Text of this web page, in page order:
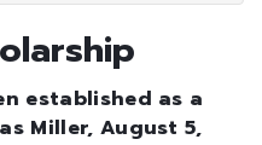
established as a
Miller, August 5,